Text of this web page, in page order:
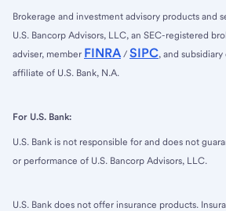
Brokerage and investment advisory products and
U.S. Bancorp Advisors, LLC, an SEC-registered
adviser, member FINRA / SIPC, and subsidiary
affiliate of U.S. Bank, N.A.
For U.S. Bank:
U.S. Bank is not responsible for and does not
or performance of U.S. Bancorp Advisors, LLC.
U.S. Bank does not offer insurance products.